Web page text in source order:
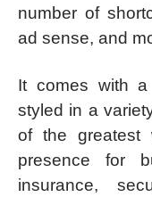
number of
ad sense, and
It comes with
styled in a
of the greatest
presence for
insurance,